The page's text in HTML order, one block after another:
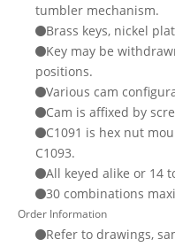
tumbler mechanism.
Brass keys, nickel
Key may be
positions.
Various cam
Cam is affixed by
C1091 is hex nut
C1093.
All keyed alike or 14
30 combinations
Order Information
Refer to drawings,